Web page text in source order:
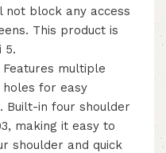
not block any access
This product is
5.
multiple
holes for easy
Built-in four shoulder
making it easy to
shoulder and quick